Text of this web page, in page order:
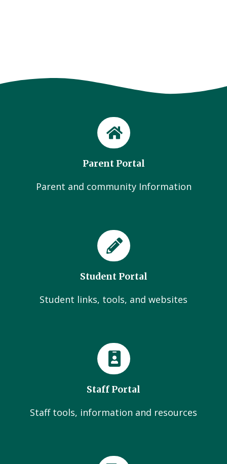
Parent Portal
Parent and community Information
Student Portal
Student links, tools, and websites
Staff Portal
Staff tools, information and resources